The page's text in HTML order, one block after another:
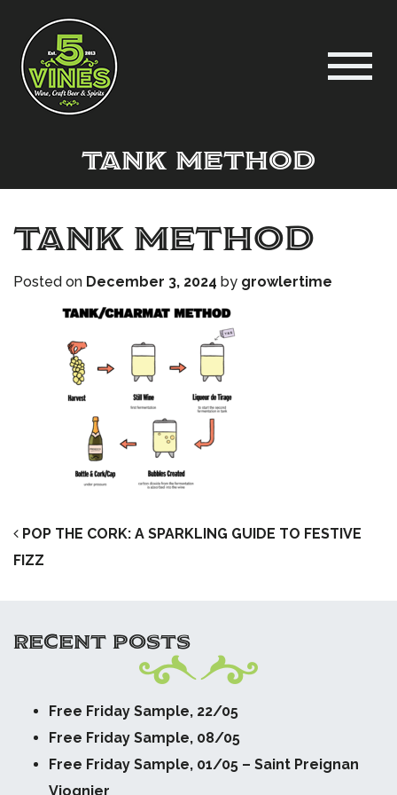
tank method
tank method
Posted on December 3, 2024 by growlertime
POST NAVIGATION
POP THE CORK: A SPARKLING GUIDE TO FESTIVE
FIZZ
RECENT POSTS
Free Friday Sample, 22/05
Free Friday Sample, 08/05
Free Friday Sample, 01/05 – Saint Preignan
Viognier